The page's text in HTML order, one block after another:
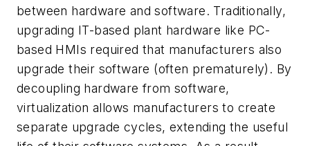
between hardware and software. Traditionally,
upgrading IT-based plant hardware like PC-
based HMIs required that manufacturers also
upgrade their software (often prematurely). By
decoupling hardware from software,
virtualization allows manufacturers to create
separate upgrade cycles, extending the useful